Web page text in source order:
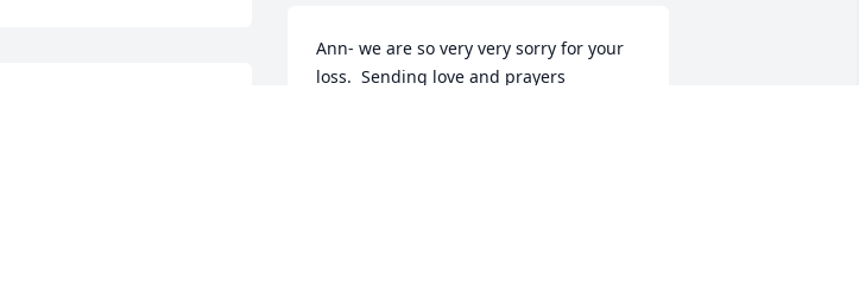
Ann- we are so very very sorry for your
loss.  Sending love and prayers